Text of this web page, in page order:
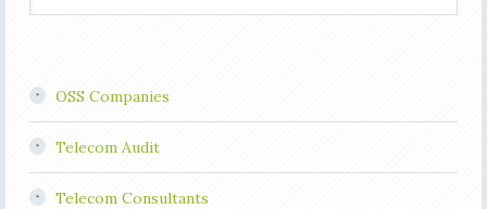
OSS Companies
Telecom Audit
Telecom Consultants